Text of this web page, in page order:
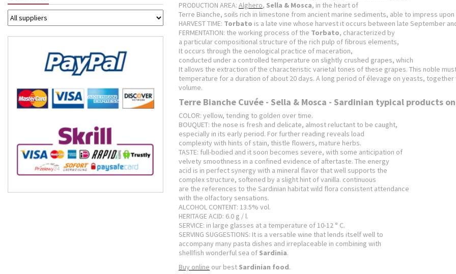
PRODUCTION AREA: Alghero, Sella & Mosca, in the heart of
Terre Bianche, soils rich in limestone from ancient marine sediments, able to impress
HARVEST TIME: Torbato is a late vine whose harvest it occurs between late September
FERMENTATION: the working process of the Torbato, characterized by
a particular compositional structure of the rich pulp of fibrous elements,
It occurs through the oenological practice of maceration,
conducted under a controlled temperature on slightly crushed grapes, which
It allows the extraction of the characteristic varietal tones of these grapes. This noble
temperature for a duration of about 20 days. A long period of élevage on yeasts,
volume.
Terre Bianche Cuvée - Sella & Mosca - Sardinian typical products
COLOR: yellow, tending to golden over time.
BOUQUET: the nose is fresh and delicate, almost reluctant to be caught,
especially in its early period. For further reading reveals load
complexity with hints of stain, thistle flowers, mature herbs.
TASTE: full-bodied and it soon becomes severe, with some anticipation of
velvety smoothness in a confined evidence of aftertaste. The energy
acid is in perfect synergy with a mineral flavor that well supports the
complex structure, softened by a slight hint of vanilla. continuous
are the references to the Sardinian habitat wild flora consistent attendance
with the olfactory sensations.
ALCOHOL CONTENT: 13.5% vol.
HERITAGE ACID: 6.0 g / l.
SERVICE: in large glasses at a temperature of 10-12 ° C.
SERVING SUGGESTIONS: It is a versatile wine that lends itself well to
accompany many pasta dishes and irreplaceable in combining with
shellfish wonderful sea of ​​Sardinia.
Buy online our best Sardinian food.